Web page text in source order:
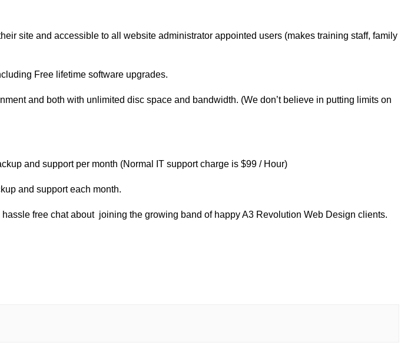
site and accessible to all website administrator appointed users (makes training staff, family
Free lifetime software upgrades.
and both with unlimited disc space and bandwidth. (We don’t believe in putting limits on
and support per month (Normal IT support charge is $99 / Hour)
and support each month.
free chat about joining the growing band of happy A3 Revolution Web Design clients.